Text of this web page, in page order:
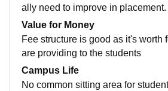
ally need to improve in
dents get jobs but at very low
mpanies to come and offer new
s.
Value for Money
Fee structure is good as it's worth
are providing to the students
Campus Life
No common sitting area for